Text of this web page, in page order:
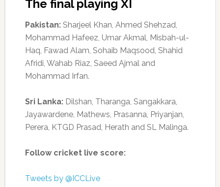
The final playing XI
Pakistan:Sharjeel Khan, Ahmed Shehzad,
Mohammad Hafeez, Umar Akmal, Misbah-ul-
Haq, Fawad Alam, Sohaib Maqsood, Shahid
Afridi, Wahab Riaz, Saeed Ajmal and
Mohammad Irfan.
Sri Lanka:Dilshan, Tharanga, Sangakkara,
Jayawardene, Mathews, Prasanna, Priyanjan,
Perera, KTGD Prasad, Herath and SL Malinga.
Follow cricket live score:
Tweets by @ICCLive